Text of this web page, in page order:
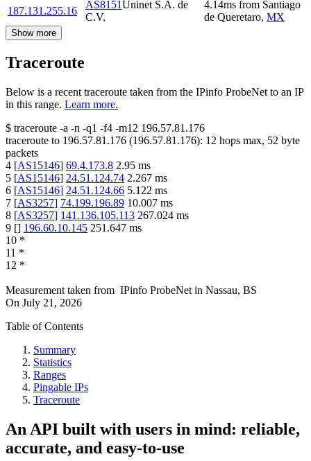
187.131.255.16
AS8151Uninet S.A. de
C.V.
4.14ms from Santiago
de Queretaro, MX
Show more
Traceroute
Below is a recent traceroute taken from the IPinfo ProbeNet to an IP
in this range. Learn more.
$ traceroute -a -n -q1 -f4 -m12 196.57.81.176
traceroute to 196.57.81.176 (196.57.81.176): 12 hops max, 52 byte
packets
4 [AS15146] 69.4.173.8 2.95 ms
5 [AS15146] 24.51.124.74 2.267 ms
6 [AS15146] 24.51.124.66 5.122 ms
7 [AS3257] 74.199.196.89 10.007 ms
8 [AS3257] 141.136.105.113 267.024 ms
9 [] 196.60.10.145 251.647 ms
10 *
11 *
12 *
Measurement taken from IPinfo ProbeNet in Nassau, BS
On July 21, 2026
Table of Contents
Summary
Statistics
Ranges
Pingable IPs
Traceroute
An API built with users in mind: reliable,
accurate, and easy-to-use